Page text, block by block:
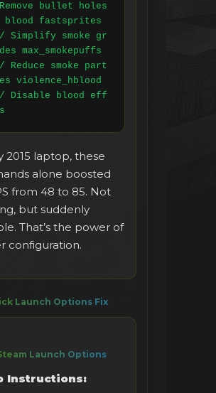
bullet holes
blood fastsprites
Simplify smoke gr
max_smokepuffs
Reduce smoke part
violence_hblood
Disable blood eff
2015 laptop, these
alone boosted
from 48 to 85. Not
but suddenly
That’s the power of
configuration.
Launch Options Fix
Launch Options
Instructions: